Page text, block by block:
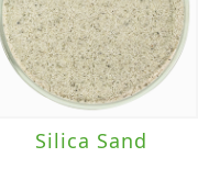
Silica Sand